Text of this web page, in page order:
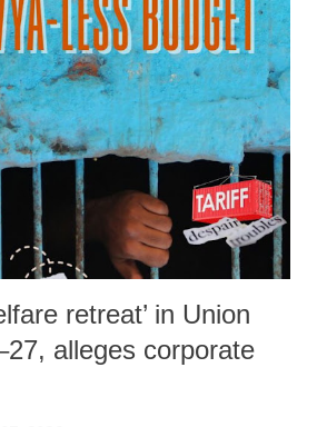
retreat’ in Union
alleges corporate